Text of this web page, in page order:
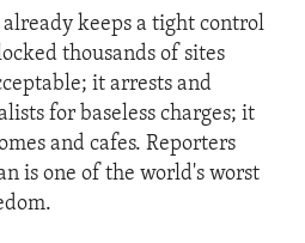
keeps a tight control
thousands of sites
it arrests and
for baseless charges; it
and cafes. Reporters
is one of the world's worst